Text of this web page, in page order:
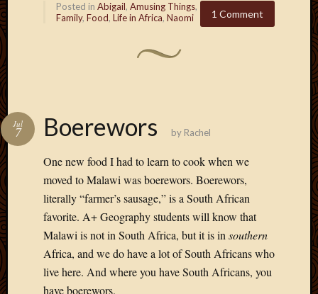
1 Comment
Posted in Abigail, Amusing Things,
Family, Food, Life in Africa, Naomi
Boerewors
Jul
7 by Rachel
One new food I had to learn to cook when we
moved to Malawi was boerewors. Boerewors,
literally “farmer’s sausage,” is a South African
favorite. A+ Geography students will know that
Malawi is not in South Africa, but it is in southern
Africa, and we do have a lot of South Africans who
live here. And where you have South Africans, you
have boerewors.